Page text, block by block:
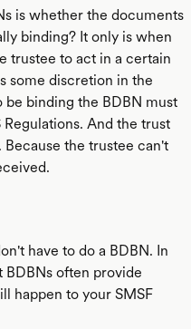
is whether the documents
binding? It only is when
trustee to act in a certain
some discretion in the
be binding the BDBN must
Regulations. And the trust
the trustee can't
have to do a BDBN. In
often provide
happen to your SMSF